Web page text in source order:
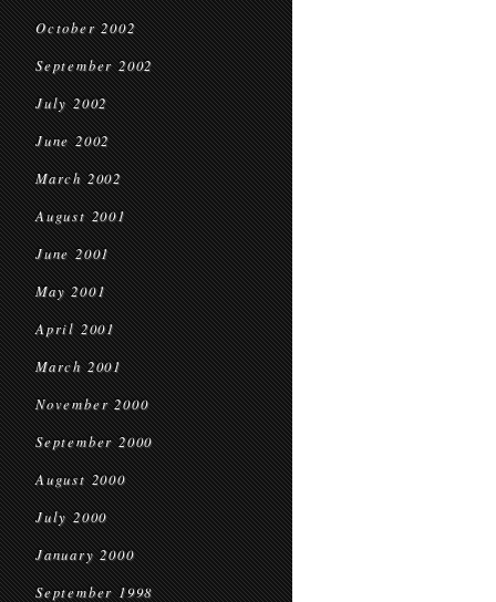
October 2002
September 2002
July 2002
June 2002
March 2002
August 2001
June 2001
May 2001
April 2001
March 2001
November 2000
September 2000
August 2000
July 2000
January 2000
September 1998